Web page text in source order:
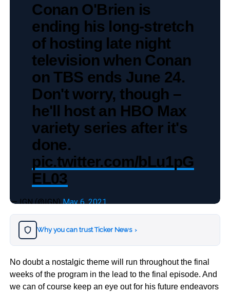
Conan O'Brien is
ending his long-stretch
of hosting late night
television when Conan
on TBS ends June 24.
Don't worry, though –
he'll host an HBO Max
variety series after it's
done.
pic.twitter.com/bLu1pG
EL03
— IGN (@IGN)May 6, 2021
Why you can trust Ticker News ›
No doubt a nostalgic theme will run throughout the final
weeks of the program in the lead to the final episode. And
we can of course keep an eye out for his future endeavors